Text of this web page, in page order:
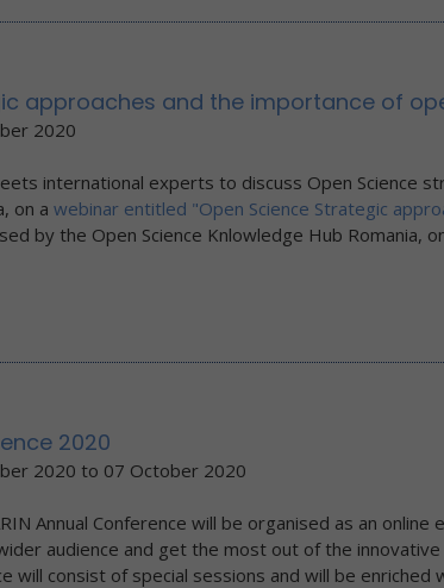
approaches and the importance of
2020
international experts to discuss Open Science
on a webinar entitled "Open Science Strategic
by the Open Science Knlowledge Hub Romania,
2020
2020 to 07 October 2020
Annual Conference will be organised as an online
audience and get the most out of the
will consist of special sessions and will be enriched